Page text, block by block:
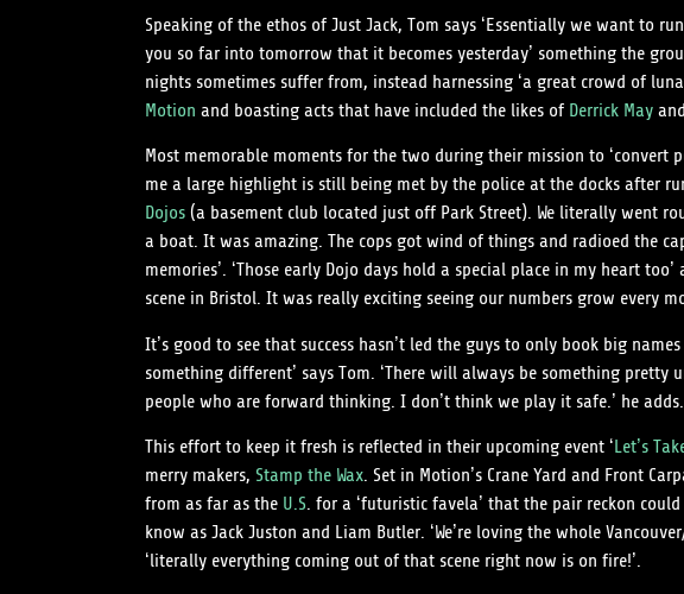
Speaking of the ethos of Just Jack, Tom says ‘Essentially we want to
you so far into tomorrow that it becomes yesterday’ something the
nights sometimes suffer from, instead harnessing ‘a great crowd of
Motionand boasting acts that have included the likes ofDerrick Mayand
Most memorable moments for the two during their mission to
me a large highlight is still being met by the police at the docks after
Dojos(a basement club located just off Park Street). We literally went
a boat. It was amazing. The cops got wind of things and radioed the
memories’. ‘Those early Dojo days hold a special place in my heart
scene in Bristol. It was really exciting seeing our numbers grow
It’s good to see that success hasn’t led the guys to only book big
something different’ says Tom. ‘There will always be something
people who are forward thinking. I don’t think we play it safe.’ he adds.
This effort to keep it fresh is reflected in their upcoming event ‘Let’s
merry makers,Stamp the Wax. Set in Motion’s Crane Yard and Front
from as far as theU.S. for a ‘futuristic favela’ that the pair reckon
know as Jack Juston and Liam Butler. ‘We’re loving the whole
‘literally everything coming out of that scene right now is on fire!’.